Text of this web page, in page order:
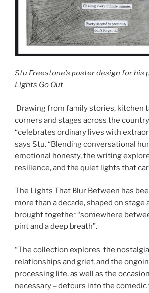
Stu Freestone’s poster design for his
Lights Go Out
Drawing from family stories, kitchen
corners and stages across the
“celebrates ordinary lives with
says Stu. “Blending conversational
emotional honesty, the writing
resilience, and the quiet lights that
The Lights That Blur Between has
more than a decade, shaped on stage
brought together “somewhere
pint and a deep breath”.
“The collection explores the
relationships and grief, and the
processing life, as well as the
necessary – detours into the